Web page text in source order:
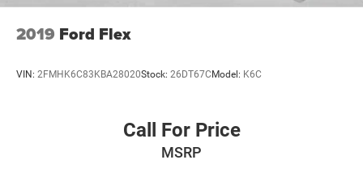
2019 Ford Flex
VIN: 2FMHK6C83KBA28020Stock: 26DT67CModel: K6C
Call For Price
MSRP